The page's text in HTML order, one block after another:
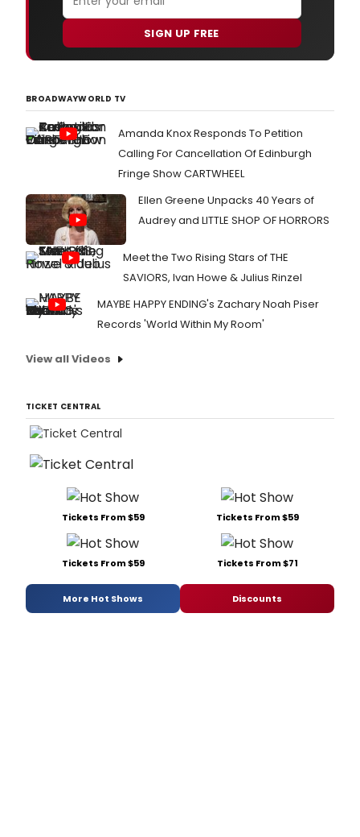
SIGN UP FREE
BROADWAYWORLD TV
Amanda Knox Responds To Petition
Calling For Cancellation Of Edinburgh
Fringe Show CARTWHEEL
Ellen Greene Unpacks 40 Years of
Audrey and LITTLE SHOP OF HORRORS
Meet the Two Rising Stars of THE
SAVIORS, Ivan Howe & Julius Rinzel
MAYBE HAPPY ENDING's Zachary Noah Piser
Records 'World Within My Room'
View all Videos
TICKET CENTRAL
Tickets From $59 Tickets From $59
Tickets From $59 Tickets From $71
More Hot Shows Discounts